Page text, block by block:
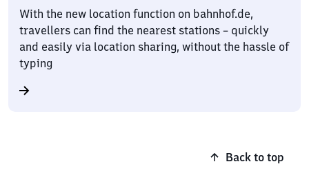
With the new location function on bahnhof.de,
travellers can find the nearest stations – quickly
and easily via location sharing, without the hassle of
typing
Back to top